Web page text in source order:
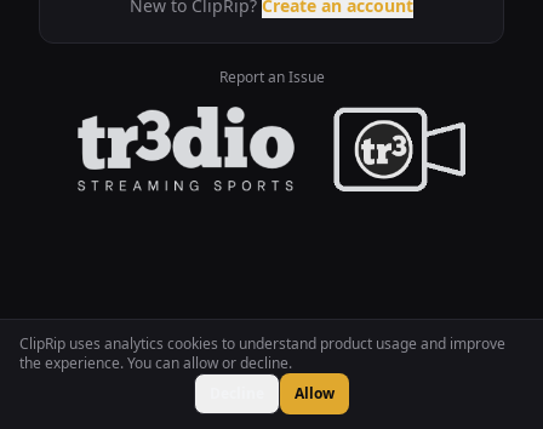
ClipRip uses analytics cookies to understand product usage and improve
the experience. You can allow or decline.
Allow
New to ClipRip? Create an account
Report an Issue